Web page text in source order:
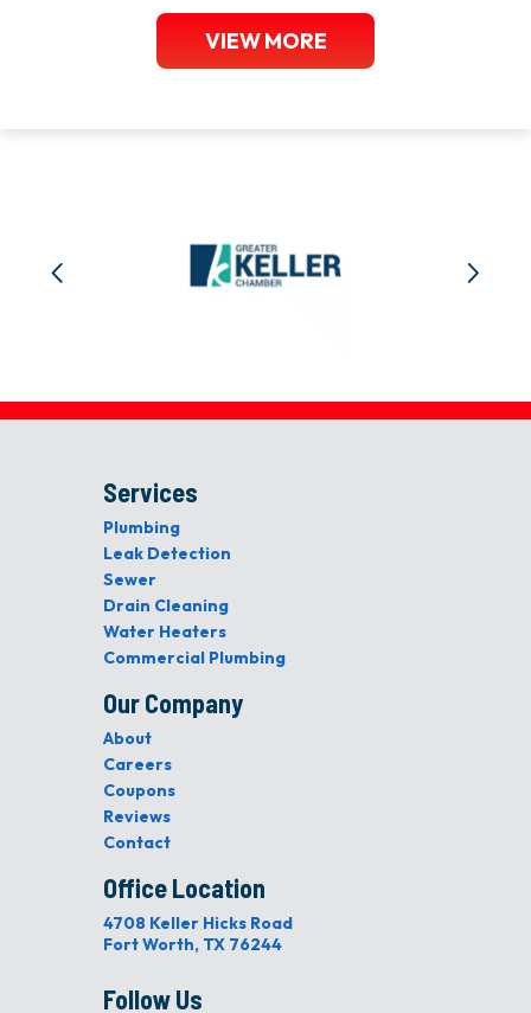
VIEW MORE
Services
Plumbing
Leak Detection
Sewer
Drain Cleaning
Water Heaters
Commercial Plumbing
Our Company
About
Careers
Coupons
Reviews
Contact
Office Location
4708 Keller Hicks Road
Fort Worth, TX 76244
Follow Us